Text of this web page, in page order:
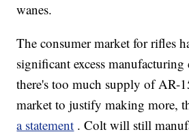
wanes.
The consumer market for rifles
significant excess
there's too much supply of AR-
market to justify making more,
a statement . Colt will still